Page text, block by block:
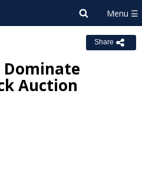
Share
Dominate
Auction